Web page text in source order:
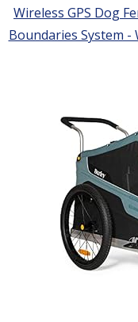
Wireless GPS Dog
Boundaries System